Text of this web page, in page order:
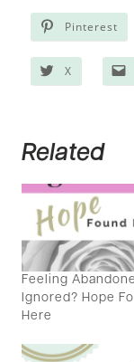
Pinterest
X
Related
Feeling
Ignored? Hope
Here